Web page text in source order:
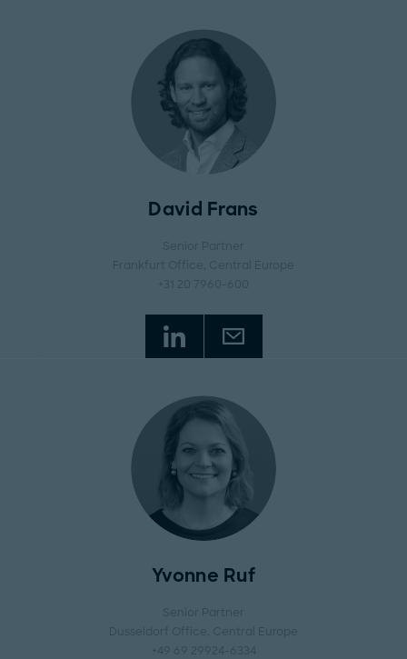
David Frans
Senior Partner
Frankfurt Office
, Central Europe
+31 20 7960-600
Yvonne Ruf
Senior Partner
Dusseldorf Office
, Central Europe
+49 69 29924-6334